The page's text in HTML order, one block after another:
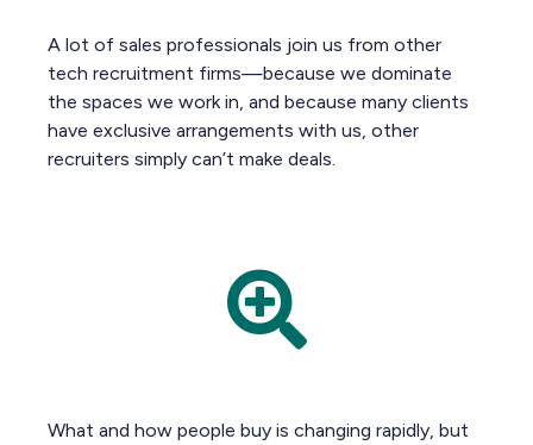
A lot of sales professionals join us from other
tech recruitment firms—because we dominate
the spaces we work in, and because many clients
have exclusive arrangements with us, other
recruiters simply can’t make deals.
What and how people buy is changing rapidly, but